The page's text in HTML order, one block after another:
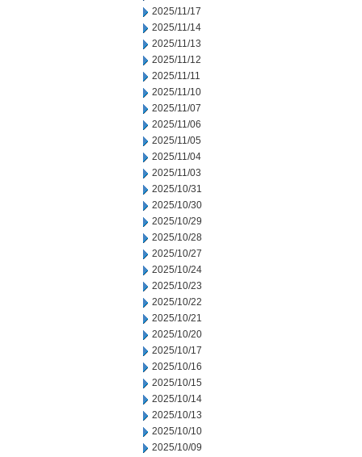
2025/11/17
2025/11/14
2025/11/13
2025/11/12
2025/11/11
2025/11/10
2025/11/07
2025/11/06
2025/11/05
2025/11/04
2025/11/03
2025/10/31
2025/10/30
2025/10/29
2025/10/28
2025/10/27
2025/10/24
2025/10/23
2025/10/22
2025/10/21
2025/10/20
2025/10/17
2025/10/16
2025/10/15
2025/10/14
2025/10/13
2025/10/10
2025/10/09